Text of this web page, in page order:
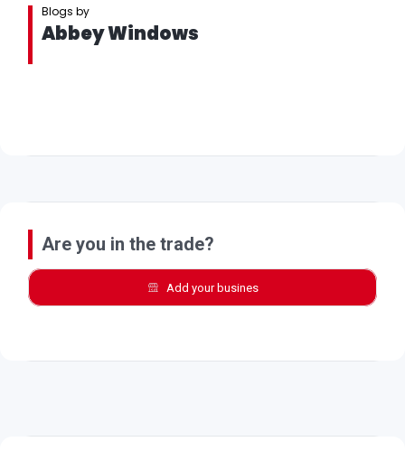
Blogs by
Abbey Windows
Are you in the trade?
Add your busines